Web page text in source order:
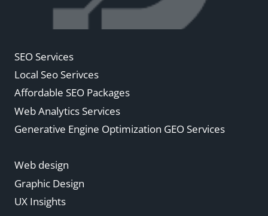
SEO Services
Local Seo Serivces
Affordable SEO Packages
Web Analytics Services
Generative Engine Optimization GEO Services
Web design
Graphic Design
UX Insights